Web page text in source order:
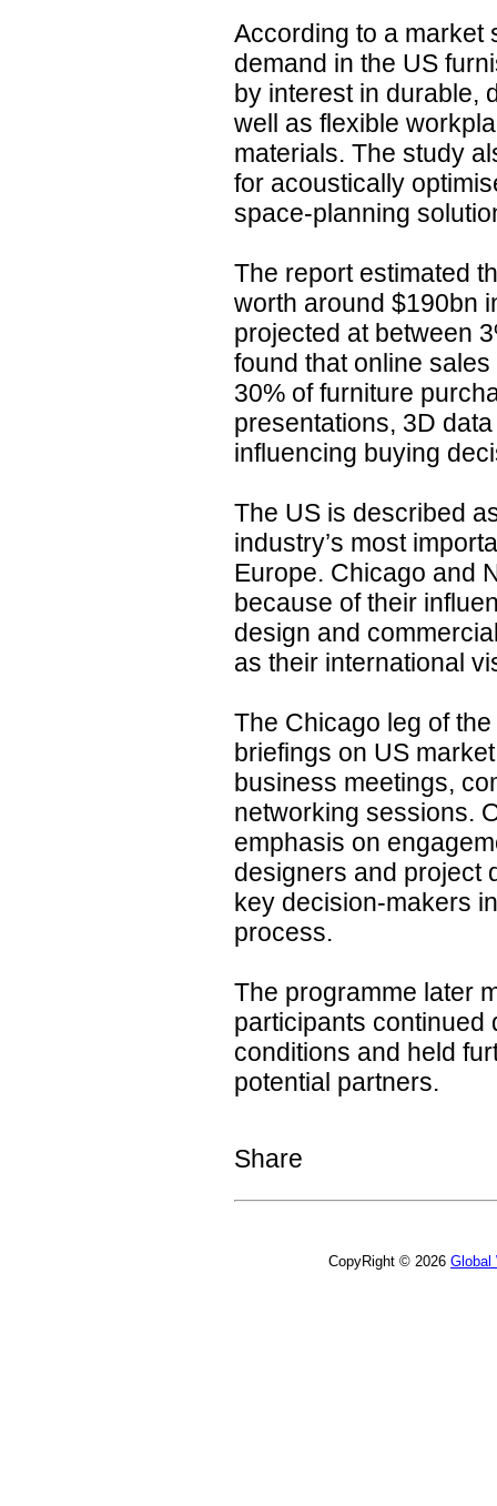
According to a market
demand in the US
by interest in durable,
well as flexible
materials. The study
for acoustically
space-planning
The report estimated
worth around $190bn
projected at between
found that online
30% of furniture
presentations, 3D
influencing buying
The US is described
industry’s most
Europe. Chicago and
because of their
design and
as their international
The Chicago leg of
briefings on US
business meetings,
networking sessions.
emphasis on
designers and project
key decision-makers
process.
The programme later
participants continued
conditions and held
potential partners.
Share
CopyRight © 2026 Global